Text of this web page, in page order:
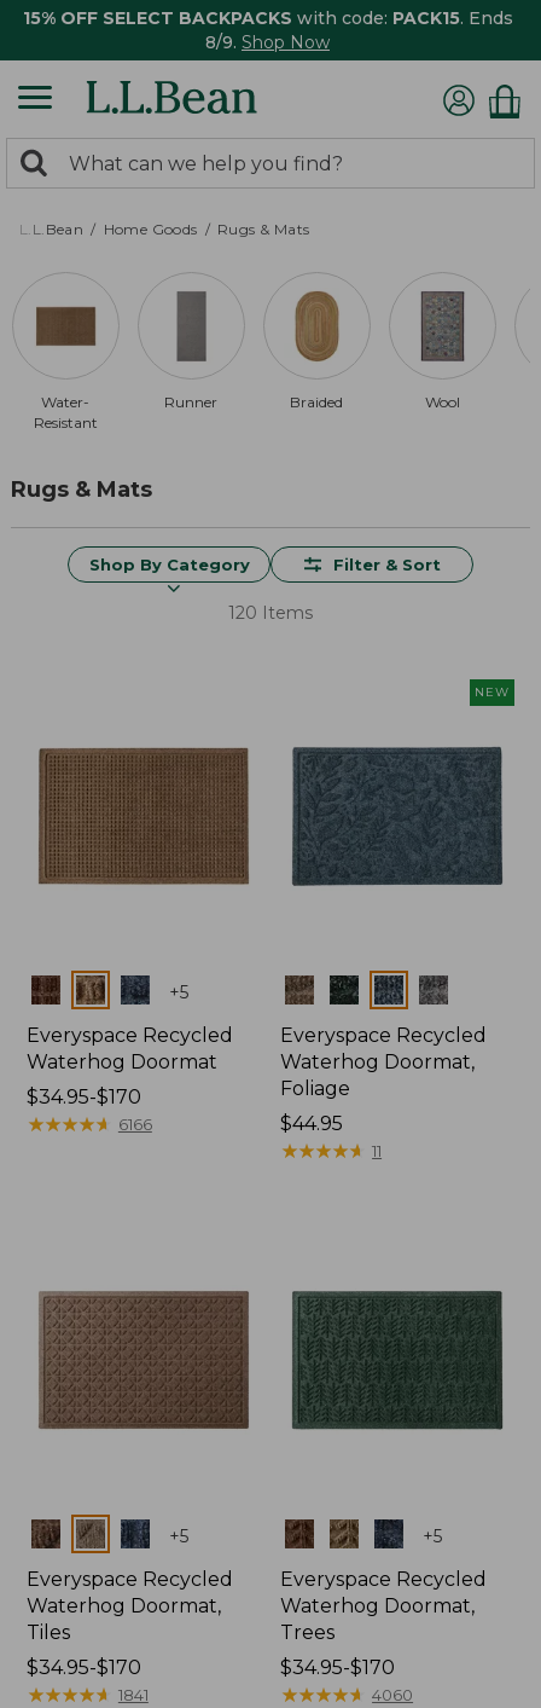
15% OFF SELECT BACKPACKS with code: PACK15. Ends
8/9. Shop Now
search
returned.
Search:
L.L.Bean Home Goods Rugs & Mats
Water-
Resistant
Runner Braided Wool
Rugs & Mats
Shop By Category Filter & Sort
120 Items
Colors +5
Everyspace Recycled
Waterhog Doormat
Price
range
$34.95-$170
★★★★★
★★★★★ 6166
NEW
Colors
Everyspace Recycled
Waterhog Doormat,
Foliage
Price:
$44.95
$44.95
★★★★★
★★★★★ 11
Colors +5
Everyspace Recycled
Waterhog Doormat,
Tiles
Price
range
$34.95-$170
★★★★★
★★★★★ 1841
Colors +5
Everyspace Recycled
Waterhog Doormat,
Trees
Price
range
$34.95-$170
★★★★★
★★★★★ 4060